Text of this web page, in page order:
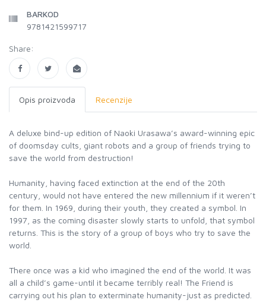
BARKOD
9781421599717
Share:
Opis proizvoda Recenzije
A deluxe bind-up edition of Naoki Urasawa’s award-winning epic
of doomsday cults, giant robots and a group of friends trying to
save the world from destruction!
Humanity, having faced extinction at the end of the 20th
century, would not have entered the new millennium if it weren’t
for them. In 1969, during their youth, they created a symbol. In
1997, as the coming disaster slowly starts to unfold, that symbol
returns. This is the story of a group of boys who try to save the
world.
There once was a kid who imagined the end of the world. It was
all a child’s game-until it became terribly real! The Friend is
carrying out his plan to exterminate humanity-just as predicted.